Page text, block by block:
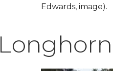
Edwards, image).